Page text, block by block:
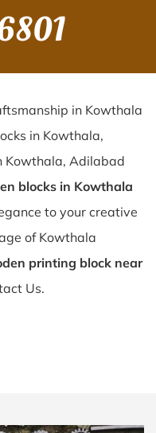
in Kowthala
in Kowthala,
Kowthala, Adilabad
blocks in Kowthala
to your creative
of Kowthala
printing block near
Us.